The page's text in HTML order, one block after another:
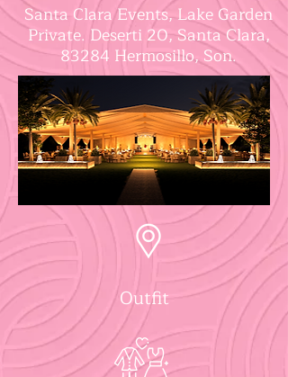
Santa Clara Events, Lake Garden
Private. Deserti 20, Santa Clara,
83284 Hermosillo, Son.
Outfit